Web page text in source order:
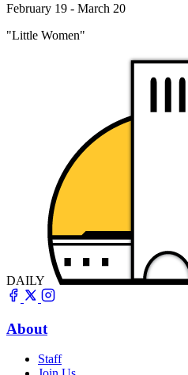
February 19 - March 20
"Little Women"
DAILY
About
Staff